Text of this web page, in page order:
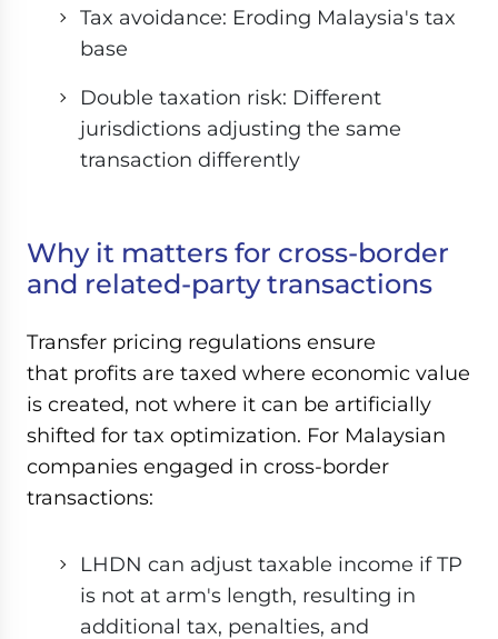
Tax avoidance: Eroding Malaysia's tax
base
Double taxation risk: Different
jurisdictions adjusting the same
transaction differently
Why it matters for cross-border
and related-party transactions
Transfer pricing regulations ensure
that profits are taxed where economic value
is created, not where it can be artificially
shifted for tax optimization. For Malaysian
companies engaged in cross-border
transactions:
LHDN can adjust taxable income if TP
is not at arm's length, resulting in
additional tax, penalties, and